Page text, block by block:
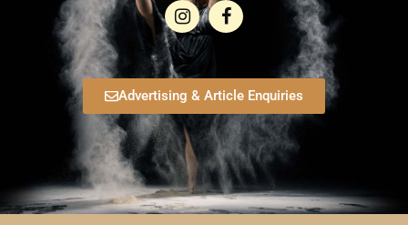
Advertising & Article Enquiries